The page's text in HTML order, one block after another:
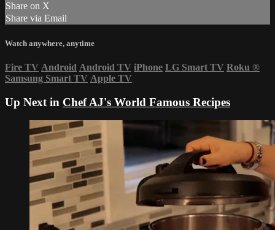
Share on X
Share via Email
Watch anywhere, anytime
Fire TV Android Android TV iPhone LG Smart TV Roku ®
Samsung Smart TV Apple TV
Up Next in Chef AJ's World Famous Recipes